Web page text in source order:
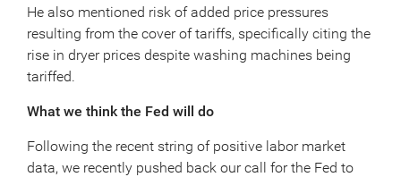
He also mentioned risk of added price pressures
resulting from the cover of tariffs, specifically citing the
rise in dryer prices despite washing machines being
tariffed.
What we think the Fed will do
Following the recent string of positive labor market
data, we recently pushed back our call for the Fed to